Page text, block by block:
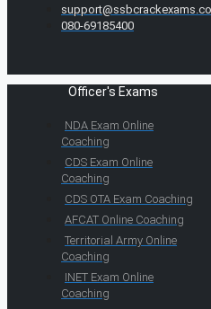
080-69185400
Officer's Exams
NDA Exam Online
Coaching
CDS Exam Online
Coaching
CDS OTA Exam Coaching
AFCAT Online Coaching
Territorial Army Online
Coaching
INET Exam Online
Coaching